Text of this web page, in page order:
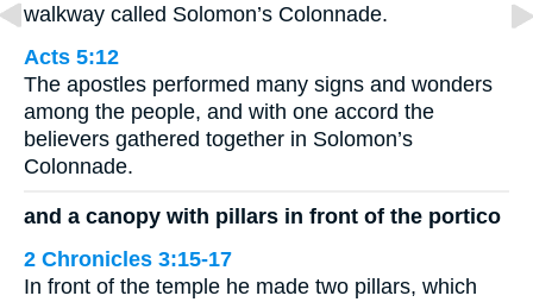
walkway called Solomon’s Colonnade.
Acts 5:12
The apostles performed many signs and wonders
among the people, and with one accord the
believers gathered together in Solomon’s
Colonnade.
and a canopy with pillars in front of the portico
2 Chronicles 3:15-17
In front of the temple he made two pillars, which